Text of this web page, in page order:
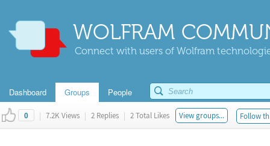
WOLFRAM
Connect with users of Wolfram
Dashboard Groups People
0 | 7.2K Views | 2 Replies | 2 Total Likes View groups... Follow